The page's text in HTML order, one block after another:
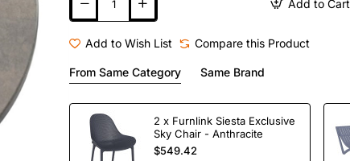
Add to Cart
Add to Wish List Compare this Product
From Same Category Same Brand
2 x Furnlink Siesta Exclusive
Sky Chair - Anthracite
$549.42